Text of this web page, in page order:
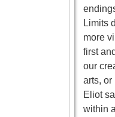
Limits
more
first
our
arts, or
Eliot
within